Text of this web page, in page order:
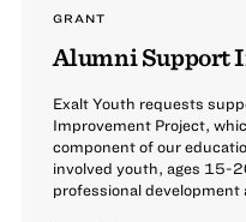
GRANT
Alumni Support
Exalt Youth requests
Improvement Project,
component of our
involved youth, ages 15-
professional